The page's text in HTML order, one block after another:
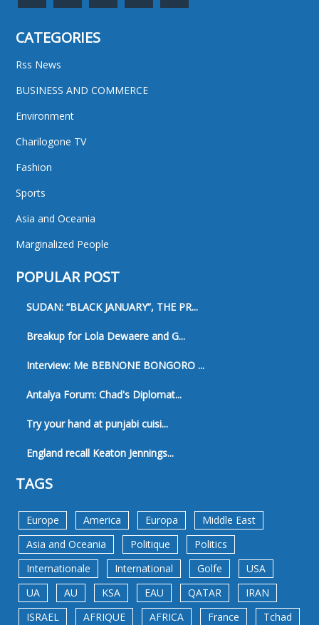
CATEGORIES
Rss News
BUSINESS AND COMMERCE
Environment
Charilogone TV
Fashion
Sports
Asia and Oceania
Marginalized People
POPULAR POST
SUDAN: “BLACK JANUARY”, THE PR...
Breakup for Lola Dewaere and G...
Interview: Me BEBNONE BONGORO ...
Antalya Forum: Chad's Diplomat...
Try your hand at punjabi cuisi...
England recall Keaton Jennings...
TAGS
Europe America Europa
Middle East
Asia and Oceania
Politique
Politics
Internationale
International Golfe
USA
UA
AU KSA EAU QATAR
IRAN
ISRAEL
AFRIQUE AFRICA France Tchad